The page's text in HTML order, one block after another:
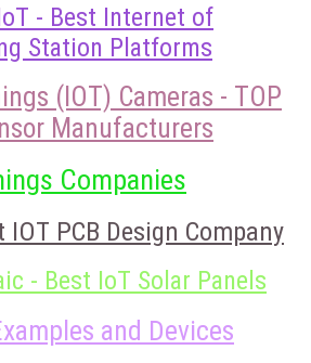
- Best Internet of
Station Platforms
(IOT) Cameras - TOP
Manufacturers
Companies
IOT PCB Design Company
- Best IoT Solar Panels
and Devices